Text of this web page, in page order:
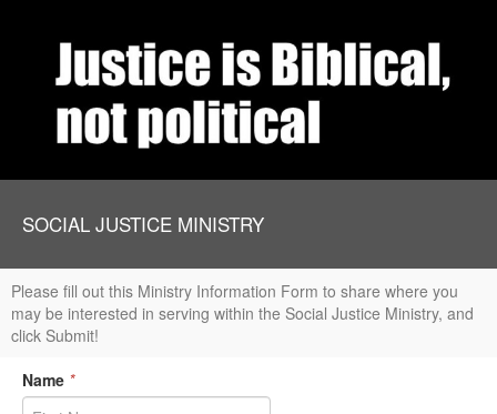
SOCIAL JUSTICE MINISTRY
Please fill out this Ministry Information Form to share where you
may be interested in serving within the Social Justice Ministry, and
click Submit!
Name *